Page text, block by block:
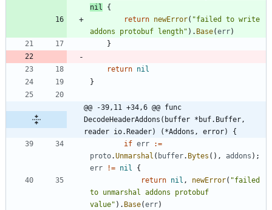
nil
{
return newError( "failed to write
addons protobuf length" ) . Base(err)
}
return nil
}
@@ -39,11 +34,6 @@ func
DecodeHeaderAddons(buffer *buf.Buffer,
reader io.Reader) (*Addons, error) {
if err
:=
proto.Unmarshal ( buffer. Bytes ( ) , addons ) ;
err
!= nil
{
return nil , newError( "failed
to unmarshal addons protobuf
value" ) . Base(err)